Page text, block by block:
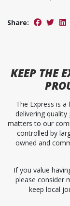
Share:
KEEP THE
The Express is
delivering
matters to our
controlled by
owned and
If you value
please consider
keep local